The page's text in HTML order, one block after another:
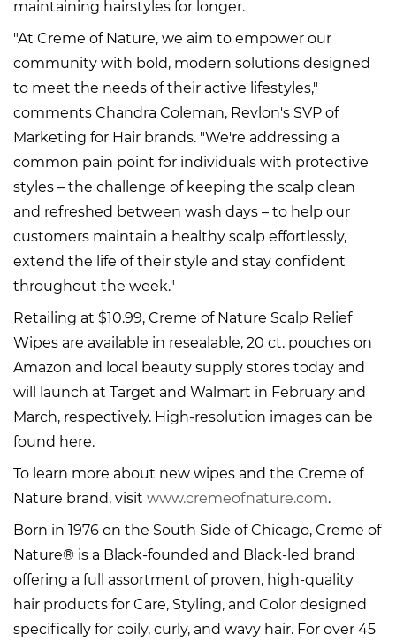
maintaining hairstyles for longer.
"At Creme of Nature, we aim to empower our
community with bold, modern solutions designed
to meet the needs of their active lifestyles,"
comments Chandra Coleman, Revlon's SVP of
Marketing for Hair brands. "We're addressing a
common pain point for individuals with protective
styles – the challenge of keeping the scalp clean
and refreshed between wash days – to help our
customers maintain a healthy scalp effortlessly,
extend the life of their style and stay confident
throughout the week."
Retailing at $10.99, Creme of Nature Scalp Relief
Wipes are available in resealable, 20 ct. pouches on
Amazon and local beauty supply stores today and
will launch at Target and Walmart in February and
March, respectively. High-resolution images can be
found here.
To learn more about new wipes and the Creme of
Nature brand, visit www.cremeofnature.com.
Born in 1976 on the South Side of Chicago, Creme of
Nature® is a Black-founded and Black-led brand
offering a full assortment of proven, high-quality
hair products for Care, Styling, and Color designed
specifically for coily, curly, and wavy hair. For over 45